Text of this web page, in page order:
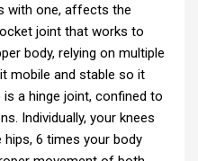
with one, affects the
joint that works to
body, relying on multiple
mobile and stable so it
a hinge joint, confined to
Individually, your knees
6 times your body